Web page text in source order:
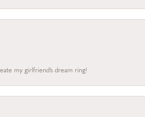
my girlfriend’s dream ring!